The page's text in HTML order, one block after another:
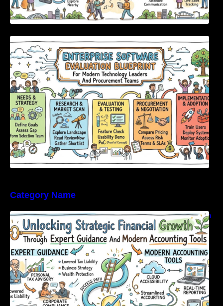
Enterprise Software Evaluation Blueprint For
Modern Technology Leaders And
Procurement Teams
Category Name
Unlocking Strategic Financial Growth Through
Expert Guidance And Modern Accounting
Tools